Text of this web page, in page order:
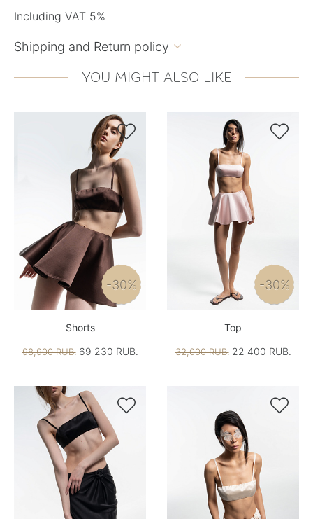
Including VAT 5%
Shipping and Return policy 
YOU MIGHT ALSO LIKE

-30%
Shorts
98,900 RUB.69 230 RUB.

-30%
Top
32,000 RUB.22 400 RUB.
 